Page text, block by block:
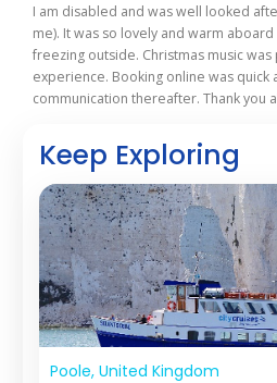
Keep Exploring
Poole, United Kingdom
I am disabled and was well looked
me). It was so lovely and warm
freezing outside. Christmas music
experience. Booking online was quick
communication thereafter. Thank you